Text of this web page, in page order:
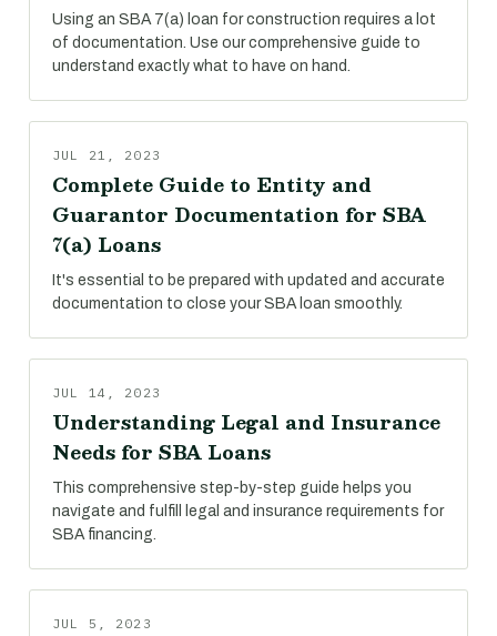
Using an SBA 7(a) loan for construction requires a lot
of documentation. Use our comprehensive guide to
understand exactly what to have on hand.
JUL 21, 2023
Complete Guide to Entity and
Guarantor Documentation for SBA
7(a) Loans
It's essential to be prepared with updated and accurate
documentation to close your SBA loan smoothly.
JUL 14, 2023
Understanding Legal and Insurance
Needs for SBA Loans
This comprehensive step-by-step guide helps you
navigate and fulfill legal and insurance requirements for
SBA financing.
JUL 5, 2023